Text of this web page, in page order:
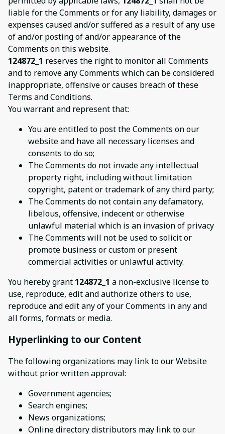
liable for the Comments or for any liability, damages or
expenses caused and/or suffered as a result of any use
of and/or posting of and/or appearance of the
Comments on this website.
124872_1 reserves the right to monitor all Comments
and to remove any Comments which can be considered
inappropriate, offensive or causes breach of these
Terms and Conditions.
You warrant and represent that:
You are entitled to post the Comments on our
website and have all necessary licenses and
consents to do so;
The Comments do not invade any intellectual
property right, including without limitation
copyright, patent or trademark of any third party;
The Comments do not contain any defamatory,
libelous, offensive, indecent or otherwise
unlawful material which is an invasion of privacy
The Comments will not be used to solicit or
promote business or custom or present
commercial activities or unlawful activity.
You hereby grant 124872_1 a non-exclusive license to
use, reproduce, edit and authorize others to use,
reproduce and edit any of your Comments in any and
all forms, formats or media.
Hyperlinking to our Content
The following organizations may link to our Website
without prior written approval:
Government agencies;
Search engines;
News organizations;
Online directory distributors may link to our